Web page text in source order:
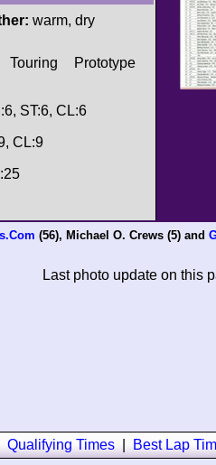
warm, dry
Prototype
ST:6, CL:6
CL:9
(56), Michael O. Crews(5) and
Last photo update on this
Qualifying Times Best Lap